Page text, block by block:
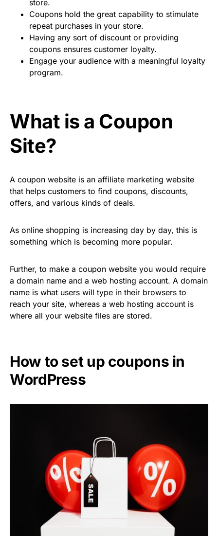
store.
Coupons hold the great capability to stimulate
repeat purchases in your store.
Having any sort of discount or providing
coupons ensures customer loyalty.
Engage your audience with a meaningful loyalty
program.
What is a Coupon
Site?
A coupon website is an affiliate marketing website
that helps customers to find coupons, discounts,
offers, and various kinds of deals.
As online shopping is increasing day by day, this is
something which is becoming more popular.
Further, to make a coupon website you would require
a domain name and a web hosting account. A domain
name is what users will type in their browsers to
reach your site, whereas a web hosting account is
where all your website files are stored.
How to set up coupons in
WordPress